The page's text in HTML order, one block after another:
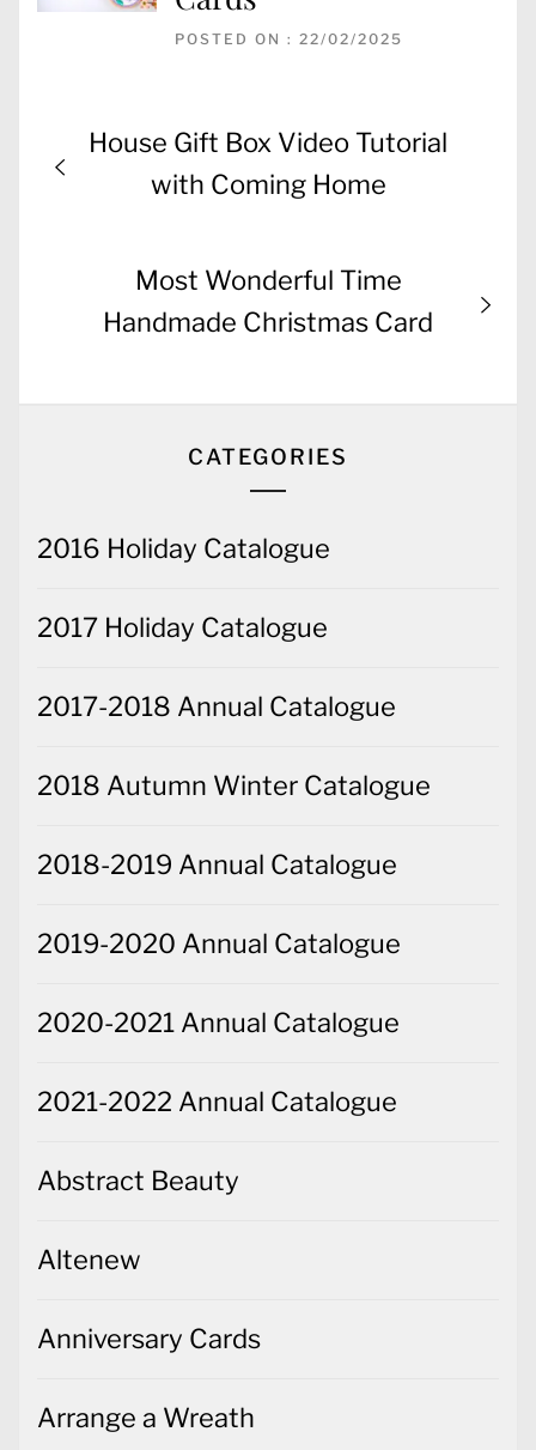
POSTED ON : 22/02/2025
Post
navigation
Previous
House Gift Box Video Tutorial
with Coming Home
Next
post:
Most Wonderful Time
Handmade Christmas Card
CATEGORIES
2016 Holiday Catalogue
2017 Holiday Catalogue
2017-2018 Annual Catalogue
2018 Autumn Winter Catalogue
2018-2019 Annual Catalogue
2019-2020 Annual Catalogue
2020-2021 Annual Catalogue
2021-2022 Annual Catalogue
Abstract Beauty
Altenew
Anniversary Cards
Arrange a Wreath